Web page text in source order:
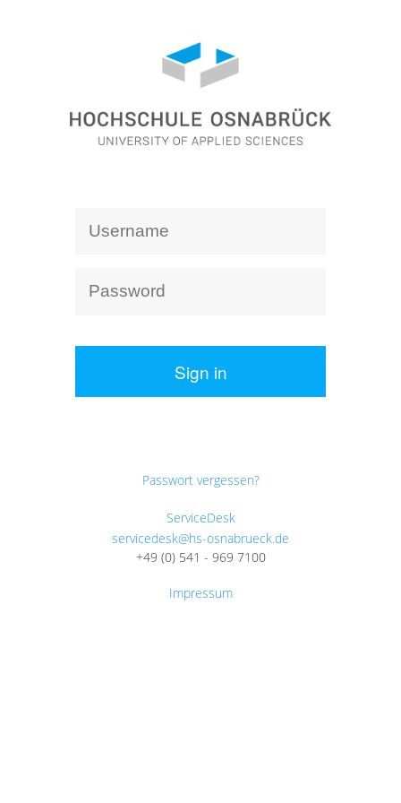
Sign in
Passwort vergessen?
ServiceDesk
servicedesk@hs-osnabrueck.de
+49 (0) 541 - 969 7100
Impressum